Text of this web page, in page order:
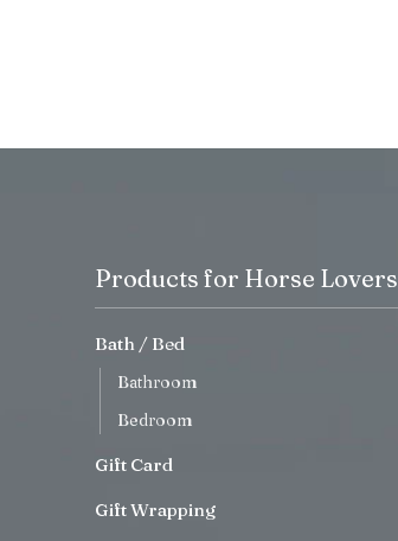
Products for Horse Lovers
Bath / Bed
Bathroom
Bedroom
Gift Card
Gift Wrapping